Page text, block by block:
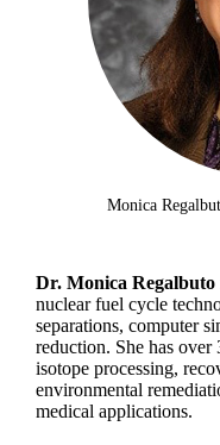
Monica
Dr. Monica Regalbuto
nuclear fuel cycle
separations, computer
reduction. She has
isotope processing,
environmental
medical applications.